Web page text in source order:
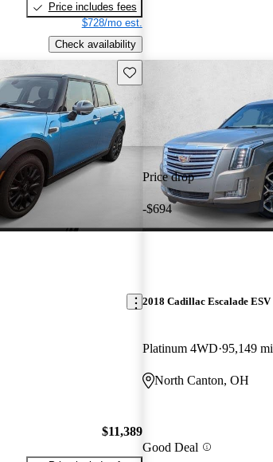
Price includes fees
$728/mo est.
Check availability
Save this listing
$11,389
Price drop
-$694
2018 Cadillac Escalade ESV
Platinum 4WD 95,149 mi
North Canton, OH
Good Deal